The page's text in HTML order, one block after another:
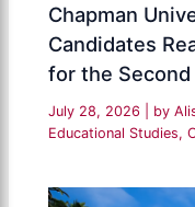
Chapman
Candidates
for the
July 28, 2026 | by
Educational Studies,